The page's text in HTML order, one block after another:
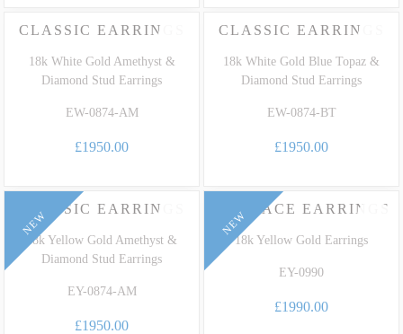
18k White Gold Amethyst &
Diamond Stud Earrings
CLASSIC EARRINGS
EW-0874-AM
£1950.00
18k White Gold Blue Topaz &
Diamond Stud Earrings
CLASSIC EARRINGS
EW-0874-BT
£1950.00
NEW
18k Yellow Gold Amethyst &
Diamond Stud Earrings
CLASSIC EARRINGS
EY-0874-AM
£1950.00
NEW
18k Yellow Gold Earrings
EMBRACE EARRINGS
EY-0990
£1990.00